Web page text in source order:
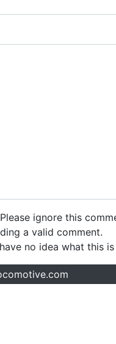
ignore this
a valid comment.
no idea what this